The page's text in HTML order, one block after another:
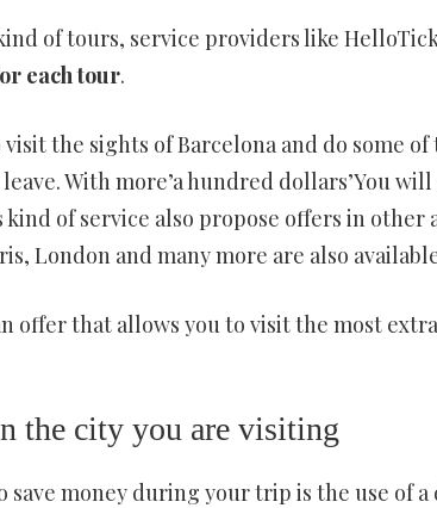
of tours, service providers like
each tour.
the sights of Barcelona and do some
With more’a hundred dollars’You
of service also propose offers in other
London and many more are also
offer that allows you to visit the most
the city you are visiting
money during your trip is the use of